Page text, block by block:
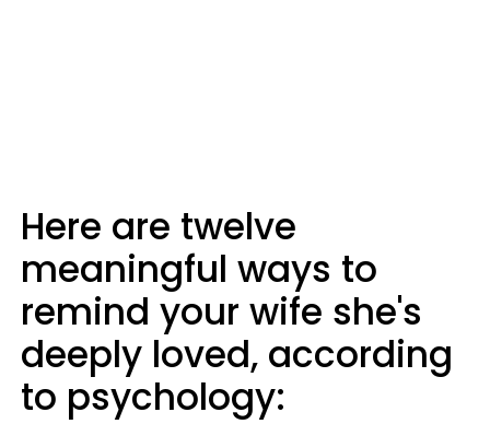
Here are twelve
meaningful ways to
remind your wife she's
deeply loved, according
to psychology: